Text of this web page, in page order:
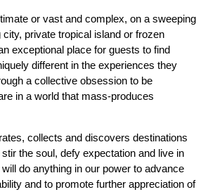
or vast and complex, on a sweeping
private tropical island or frozen
exceptional place for guests to find
different in the experiences they
a collective obsession to be
in a world that mass-produces
collects and discovers destinations
the soul, defy expectation and live in
do anything in our power to advance
and to promote further appreciation of